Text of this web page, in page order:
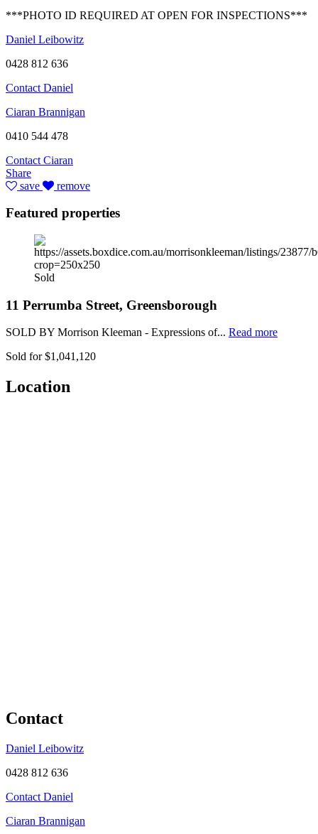
***PHOTO ID REQUIRED AT OPEN FOR INSPECTIONS***
Daniel Leibowitz
0428 812 636
Contact Daniel
Ciaran Brannigan
0410 544 478
Contact Ciaran
Share
save
remove
Featured properties
Sold
11 Perrumba Street, Greensborough
SOLD BY Morrison Kleeman - Expressions of... Read more
Sold for $1,041,120
Location
Contact
Daniel Leibowitz
0428 812 636
Contact Daniel
Ciaran Brannigan